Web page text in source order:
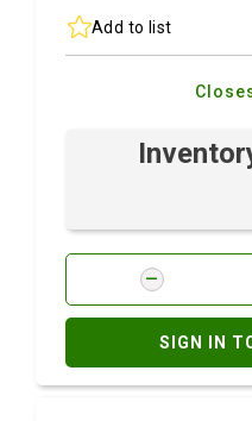
Add to list
SIGN IN